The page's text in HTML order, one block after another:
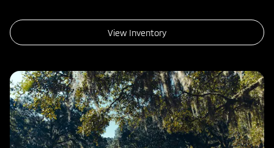
View Inventory